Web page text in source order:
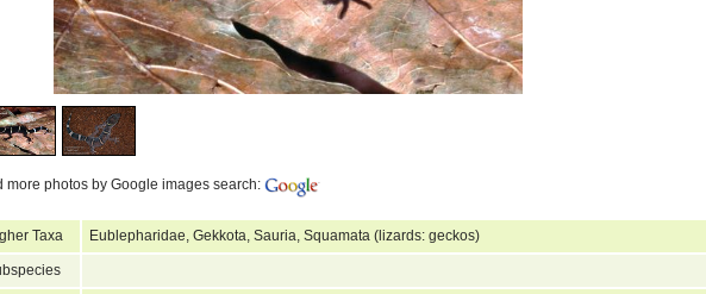
more photos by Google images search:
Taxa Eublepharidae, Gekkota, Sauria, Squamata (lizards: geckos)